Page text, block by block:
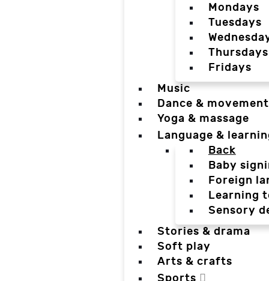
Mondays
Tuesdays
Thursdays
Fridays
Music
Dance & movement
Yoga & massage
Language &
Back
Baby
Foreign
Learning
Sensory
Stories & drama
Soft play
Arts & crafts